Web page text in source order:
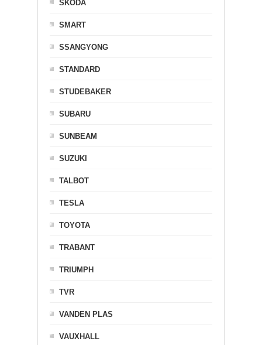
SKODA
SMART
SSANGYONG
STANDARD
STUDEBAKER
SUBARU
SUNBEAM
SUZUKI
TALBOT
TESLA
TOYOTA
TRABANT
TRIUMPH
TVR
VANDEN PLAS
VAUXHALL